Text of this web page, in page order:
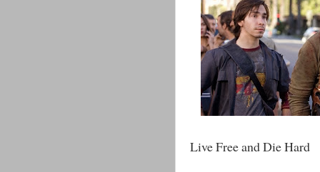
Live Free and Die Hard